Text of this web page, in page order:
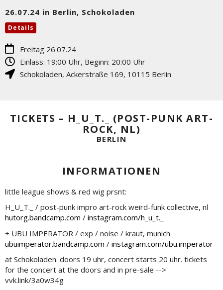
26.07.24 in Berlin, Schokoladen
Details
Freitag 26.07.24
Einlass: 19:00 Uhr, Beginn: 20:00 Uhr
Schokoladen, Ackerstraße 169, 10115 Berlin
TICKETS – H_U_T._ (POST-PUNK ART-
ROCK, NL)
BERLIN
INFORMATIONEN
little league shows & red wig prsnt:
H_U_T._ / post-punk impro art-rock weird-funk collective, nl
hutorg.bandcamp.com / instagram.com/h_u_t._
+ UBU IMPERATOR / exp / noise / kraut, munich
ubuimperator.bandcamp.com / instagram.com/ubu.imperator
at Schokoladen. doors 19 uhr, concert starts 20 uhr. tickets
for the concert at the doors and in pre-sale -->
vvk.link/3a0w34g